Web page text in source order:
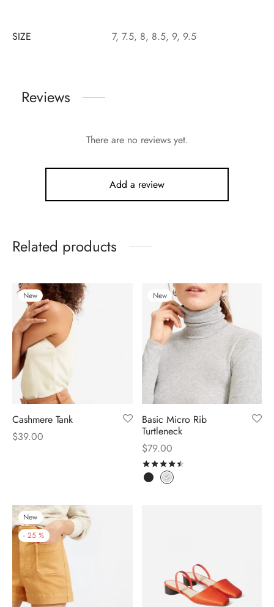
SIZE 7, 7.5, 8, 8.5, 9, 9.5
Reviews
There are no reviews yet.
Add a review
Related products
New
Cashmere Tank
$39.00
New
Basic Micro Rib
Turtleneck
$79.00
New
- 25 %